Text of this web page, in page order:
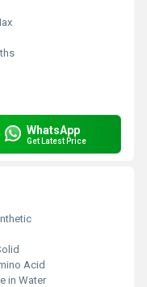
WhatsApp
Get Latest Price
Acid
in Water